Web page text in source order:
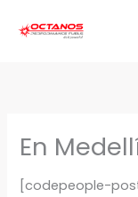
En
[codepeople-